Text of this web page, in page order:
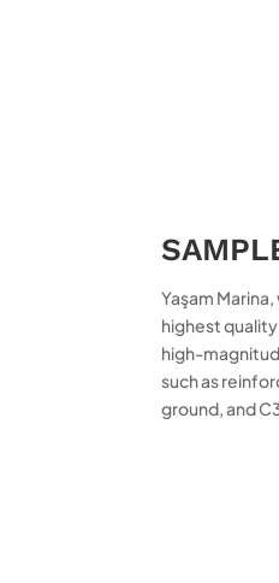
Yaşam
highest
high-
such as
ground, and